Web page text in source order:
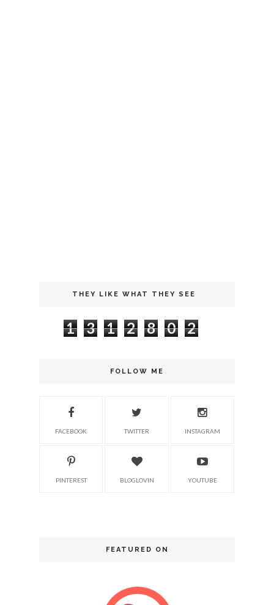
THEY LIKE WHAT THEY SEE
1 3 1 2 8 0 2
FOLLOW ME
FACEBOOK TWITTER INSTAGRAM
PINTEREST BLOGLOVIN YOUTUBE
FEATURED ON